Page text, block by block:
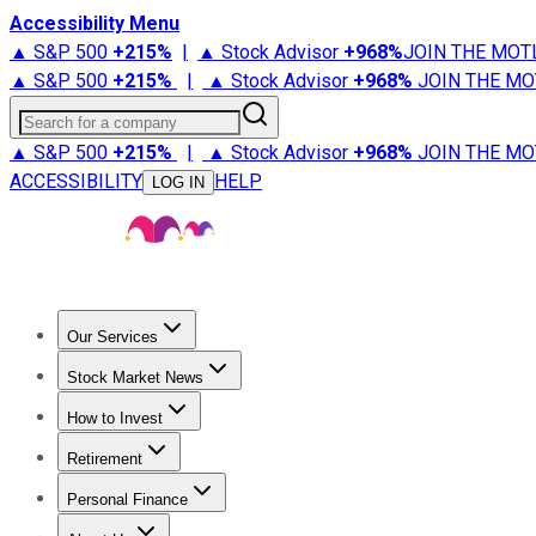
Accessibility Menu
▲ S&P 500 +215% | ▲ Stock Advisor +968%JOIN THE
▲ S&P 500 +215% | ▲ Stock Advisor +968% JOIN THE
Search for a company
▲ S&P 500 +215% | ▲ Stock Advisor +968% JOIN THE
ACCESSIBILITY
LOG IN HELP
Our Services
Stock Advisor
Stock Market News
Trending NewsStock Market News
How to Invest
How to Invest Money
Retirement
Retirement NewsRetirement 101
Personal Finance
Best Credit Cards